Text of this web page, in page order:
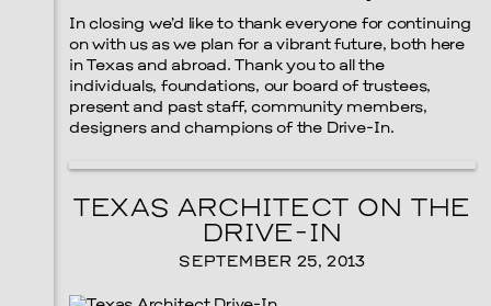
In closing we’d like to thank everyone for continuing
on with us as we plan for a vibrant future, both here
in Texas and abroad. Thank you to all the
individuals, foundations, our board of trustees,
present and past staff, community members,
designers and champions of the Drive-In.
TEXAS ARCHITECT ON THE
DRIVE-IN
SEPTEMBER 25, 2013